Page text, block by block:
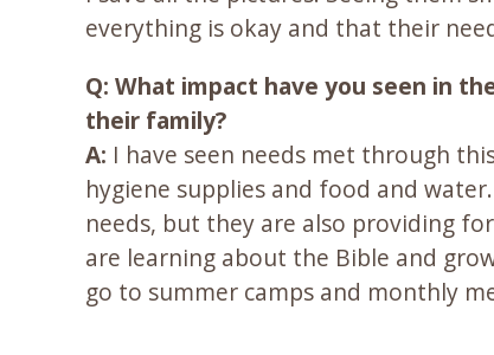
everything is okay and that their
Q: What impact have you seen in
their family?
A: I have seen needs met through
hygiene supplies and food and
needs, but they are also providing
are learning about the Bible and
go to summer camps and monthly